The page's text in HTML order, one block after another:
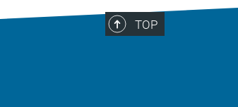
TOP